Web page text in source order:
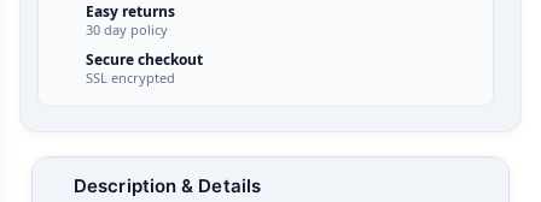
Easy returns
30 day policy
Secure checkout
SSL encrypted
Description & Details